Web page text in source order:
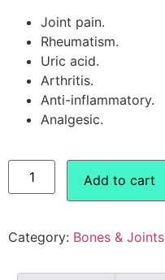
Joint pain.
Rheumatism.
Uric acid.
Arthritis.
Anti-inflammatory.
Analgesic.
Add to cart
Category: Bones & Joints